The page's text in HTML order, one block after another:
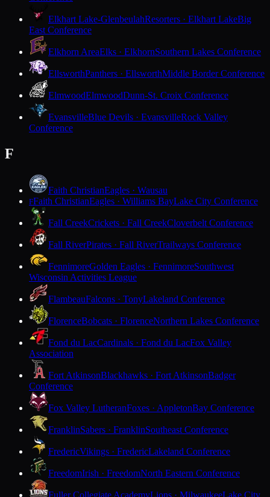
Elkhart Lake-GlenbeulahResorters · Elkhart LakeBig
East Conference
Elkhorn AreaElks · ElkhornSouthern Lakes Conference
EllsworthPanthers · EllsworthMiddle Border Conference
ElmwoodElmwoodDunn-St. Croix Conference
EvansvilleBlue Devils · EvansvilleRock Valley
Conference
F
Faith ChristianEagles · Wausau
FFaith ChristianEagles · Williams BayLake City Conference
Fall CreekCrickets · Fall CreekCloverbelt Conference
Fall RiverPirates · Fall RiverTrailways Conference
FennimoreGolden Eagles · FennimoreSouthwest
Wisconsin Activities League
FlambeauFalcons · TonyLakeland Conference
FlorenceBobcats · FlorenceNorthern Lakes Conference
Fond du LacCardinals · Fond du LacFox Valley
Association
Fort AtkinsonBlackhawks · Fort AtkinsonBadger
Conference
Fox Valley LutheranFoxes · AppletonBay Conference
FranklinSabers · FranklinSoutheast Conference
FredericVikings · FredericLakeland Conference
FreedomIrish · FreedomNorth Eastern Conference
Fuller Collegiate AcademyLions · MilwaukeeLake City